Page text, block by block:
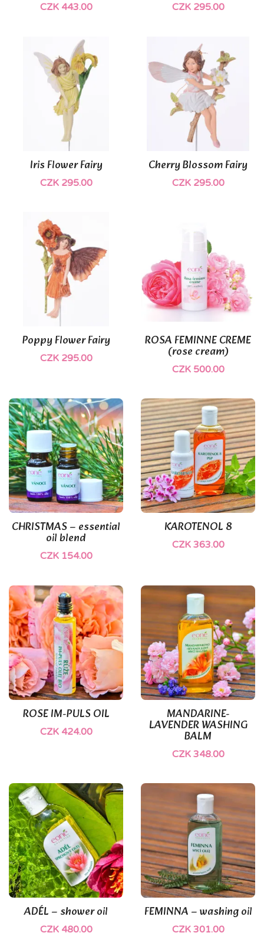
CZK 443.00 CZK 295.00
Iris Flower Fairy
CZK 295.00
Cherry Blossom Fairy
CZK 295.00
Poppy Flower Fairy
CZK 295.00
ROSA FEMINNE CREME
(rose cream)
CZK 500.00
CHRISTMAS – essential
oil blend
CZK 154.00
(1)
KAROTENOL 8
CZK 363.00
(1)
ROSE IM-PULS OIL
CZK 424.00
MANDARINE-
LAVENDER WASHING
BALM
CZK 348.00
ADÉL – shower oil
CZK 480.00
FEMINNA – washing oil
CZK 301.00
(1)